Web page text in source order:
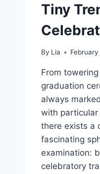
Tiny
By Lia
From
graduation
always
with
there exists a
fascinating
examination:
celebratory